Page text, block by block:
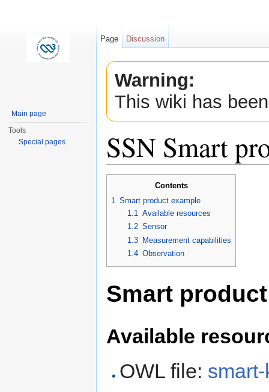
Warning:
This wiki has
SSN Smart
Contents
1
Smart product example
1.1
Available resources
1.2 Sensor
1.3 Measurement capabilities
1.4 Observation
Smart
Available
OWL file:
Page Discussion
Main page
Tools
Special pages